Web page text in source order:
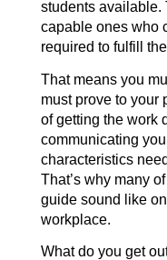
students available.
capable ones who
required to fulfill
That means you
must prove to your
of getting the work
communicating
characteristics
That’s why many
guide sound like
workplace.
What do you get